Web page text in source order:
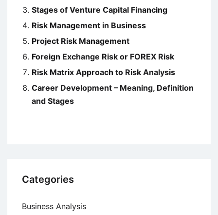
Stages of Venture Capital Financing
Risk Management in Business
Project Risk Management
Foreign Exchange Risk or FOREX Risk
Risk Matrix Approach to Risk Analysis
Career Development – Meaning, Definition
and Stages
Categories
Business Analysis